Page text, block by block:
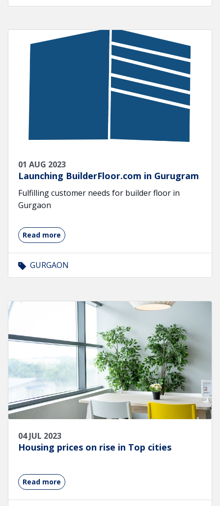
01 AUG 2023
Launching BuilderFloor.com in Gurugram
Fulfilling customer needs for builder floor in
Gurgaon
Read more
GURGAON
04 JUL 2023
Housing prices on rise in Top cities
Read more